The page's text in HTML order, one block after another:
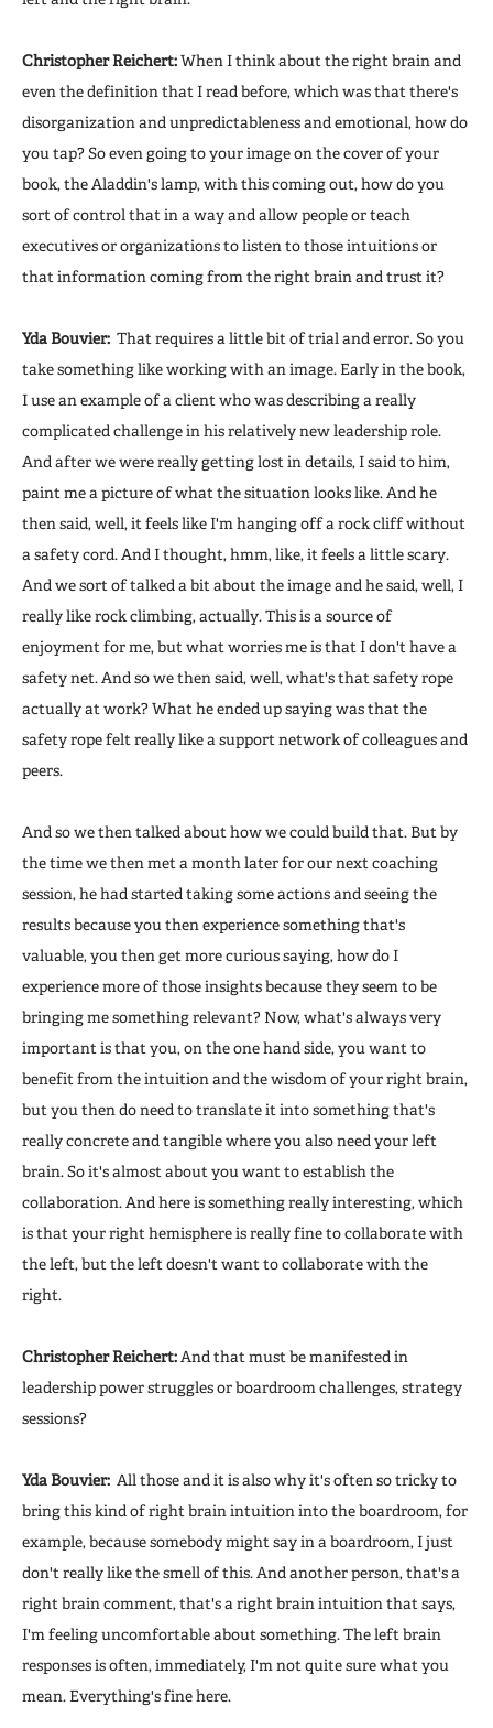
Christopher Reichert:When I think about the right brain and
even the definition that I read before, which was that there's
disorganization and unpredictableness and emotional, how do
you tap? So even going to your image on the cover of your
book, the Aladdin's lamp, with this coming out, how do you
sort of control that in a way and allow people or teach
executives or organizations to listen to those intuitions or
that information coming from the right brain and trust it?
Yda Bouvier: That requires a little bit of trial and error. So you
take something like working with an image. Early in the book,
I use an example of a client who was describing a really
complicated challenge in his relatively new leadership role.
And after we were really getting lost in details, I said to him,
paint me a picture of what the situation looks like. And he
then said, well, it feels like I'm hanging off a rock cliff without
a safety cord. And I thought, hmm, like, it feels a little scary.
And we sort of talked a bit about the image and he said, well, I
really like rock climbing, actually. This is a source of
enjoyment for me, but what worries me is that I don't have a
safety net. And so we then said, well, what's that safety rope
actually at work? What he ended up saying was that the
safety rope felt really like a support network of colleagues and
peers.
And so we then talked about how we could build that. But by
the time we then met a month later for our next coaching
session, he had started taking some actions and seeing the
results because you then experience something that's
valuable, you then get more curious saying, how do I
experience more of those insights because they seem to be
bringing me something relevant? Now, what's always very
important is that you, on the one hand side, you want to
benefit from the intuition and the wisdom of your right brain,
but you then do need to translate it into something that's
really concrete and tangible where you also need your left
brain. So it's almost about you want to establish the
collaboration. And here is something really interesting, which
is that your right hemisphere is really fine to collaborate with
the left, but the left doesn't want to collaborate with the
right.
Christopher Reichert: And that must be manifested in
leadership power struggles or boardroom challenges, strategy
sessions?
Yda Bouvier: All those and it is also why it's often so tricky to
bring this kind of right brain intuition into the boardroom, for
example, because somebody might say in a boardroom, I just
don't really like the smell of this. And another person, that's a
right brain comment, that's a right brain intuition that says,
I'm feeling uncomfortable about something. The left brain
responses is often, immediately, I'm not quite sure what you
mean. Everything's fine here.